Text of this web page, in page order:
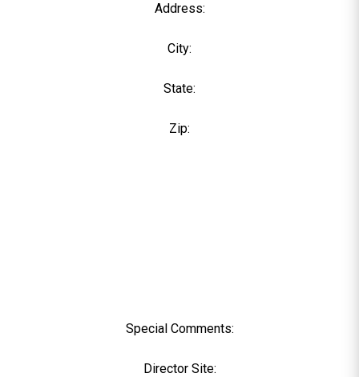
Address:
City:
State:
Zip:
Special Comments:
Director Site: